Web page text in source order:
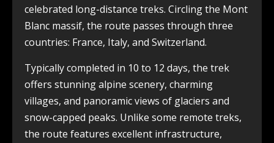
celebrated long-distance treks. Circling the Mont
Blanc massif, the route passes through three
countries: France, Italy, and Switzerland.
Typically completed in 10 to 12 days, the trek
offers stunning alpine scenery, charming
villages, and panoramic views of glaciers and
snow-capped peaks. Unlike some remote treks,
the route features excellent infrastructure,